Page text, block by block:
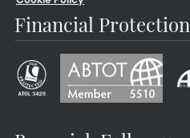
Financial Protection